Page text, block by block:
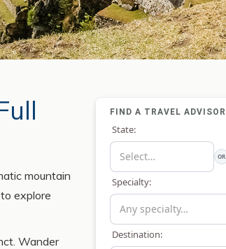
mountain
explore
Wander
FIND A TRAVEL ADVISOR
State:
OR
Specialty:
Destination: